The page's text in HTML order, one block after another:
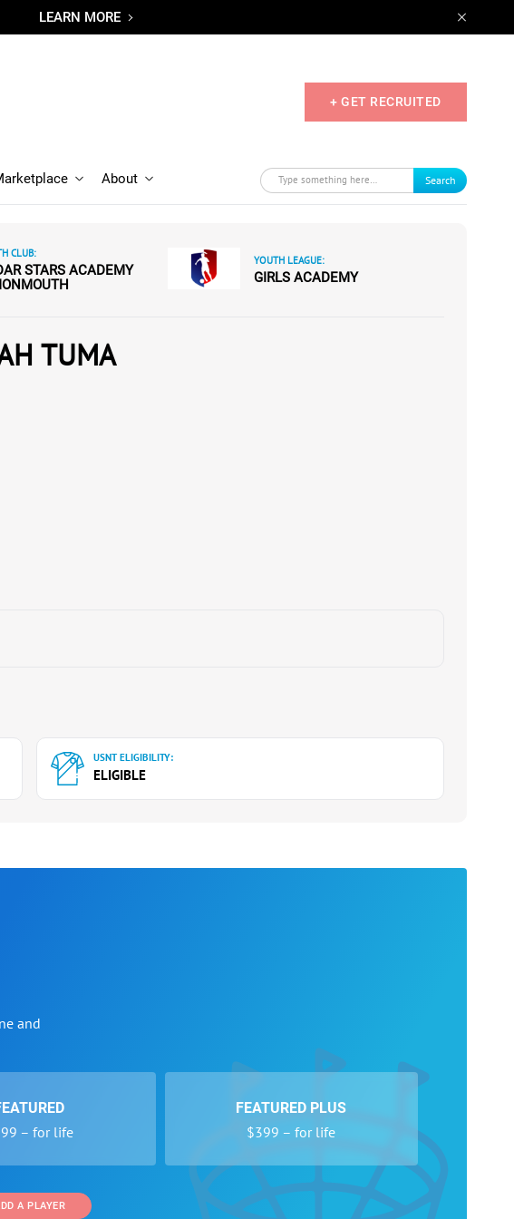
LEARN MORE
+ GET RECRUITED
About Search
CLUB:
STARS ACADEMY
YOUTH LEAGUE:
GIRLS ACADEMY
TUMA
USNT ELIGIBILITY:
ELIGIBLE
and
– for life
FEATURED PLUS
$399 – for life
A PLAYER